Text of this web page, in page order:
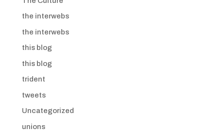
the interwebs
the interwebs
this blog
this blog
trident
tweets
Uncategorized
unions